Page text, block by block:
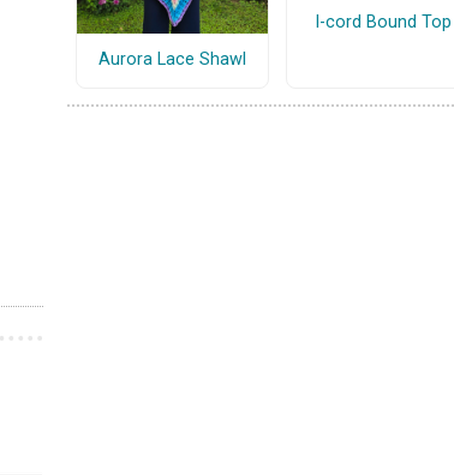
Aurora Lace Shawl
I-cord Bound Top